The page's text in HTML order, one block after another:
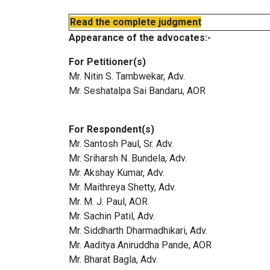
Read the complete judgment
Appearance of the advocates:-
For Petitioner(s)
Mr. Nitin S. Tambwekar, Adv.
Mr. Seshatalpa Sai Bandaru, AOR
For Respondent(s)
Mr. Santosh Paul, Sr. Adv.
Mr. Sriharsh N. Bundela, Adv.
Mr. Akshay Kumar, Adv.
Mr. Maithreya Shetty, Adv.
Mr. M. J. Paul, AOR
Mr. Sachin Patil, Adv.
Mr. Siddharth Dharmadhikari, Adv.
Mr. Aaditya Aniruddha Pande, AOR
Mr. Bharat Bagla, Adv.